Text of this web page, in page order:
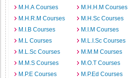
M.H.A Courses
M.H.H.M Courses
M.H.R.M Courses
M.H.Sc Courses
M.I.B Courses
M.I.M Courses
M.L Courses
M.L.I.Sc Courses
M.L.Sc Courses
M.M.M Courses
M.M.S Courses
M.O.T Courses
M.P.E Courses
M.P.Ed Courses